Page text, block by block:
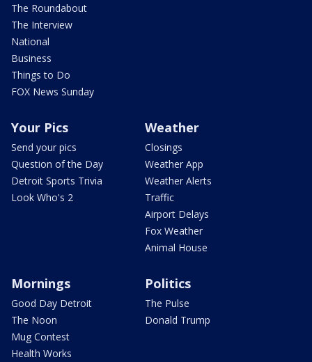
The Roundabout
The Interview
National
Business
Things to Do
FOX News Sunday
Your Pics
Send your pics
Question of the Day
Detroit Sports Trivia
Look Who's 2
Weather
Closings
Weather App
Weather Alerts
Traffic
Airport Delays
Fox Weather
Animal House
Mornings
Good Day Detroit
The Noon
Mug Contest
Health Works
Politics
The Pulse
Donald Trump